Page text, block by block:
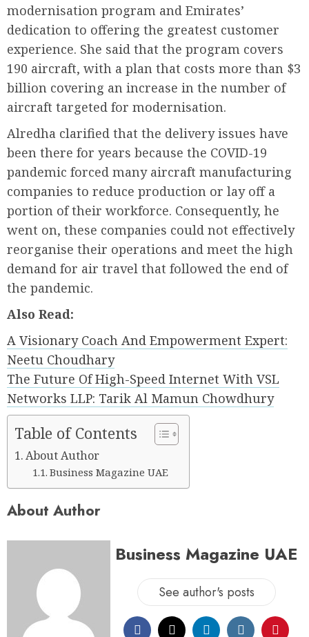
modernisation program and Emirates’
dedication to offering the greatest customer
experience. She said that the program covers
190 aircraft, with a plan that costs more than $3
billion covering an increase in the number of
aircraft targeted for modernisation.
Alredha clarified that the delivery issues have
been there for years because the COVID-19
pandemic forced many aircraft manufacturing
companies to reduce production or lay off a
portion of their workforce. Consequently, he
went on, these companies could not effectively
reorganise their operations and meet the high
demand for air travel that followed the end of
the pandemic.
Also Read:
A Visionary Coach And Empowerment Expert:
Neetu Choudhary
The Future Of High-Speed Internet With VSL
Networks LLP: Tarik Al Mamun Chowdhury
Table of Contents
About Author
Business Magazine UAE
About Author
Business Magazine UAE
See author's posts